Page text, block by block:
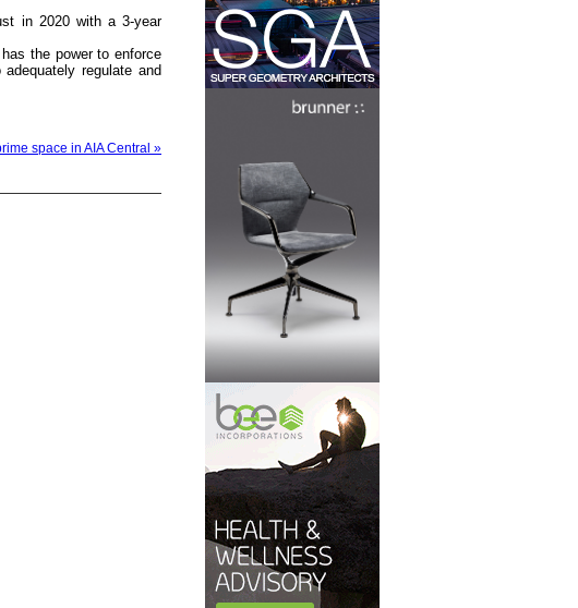
in 2020 with a 3-year
the power to enforce
regulate and
space in AIA Central »